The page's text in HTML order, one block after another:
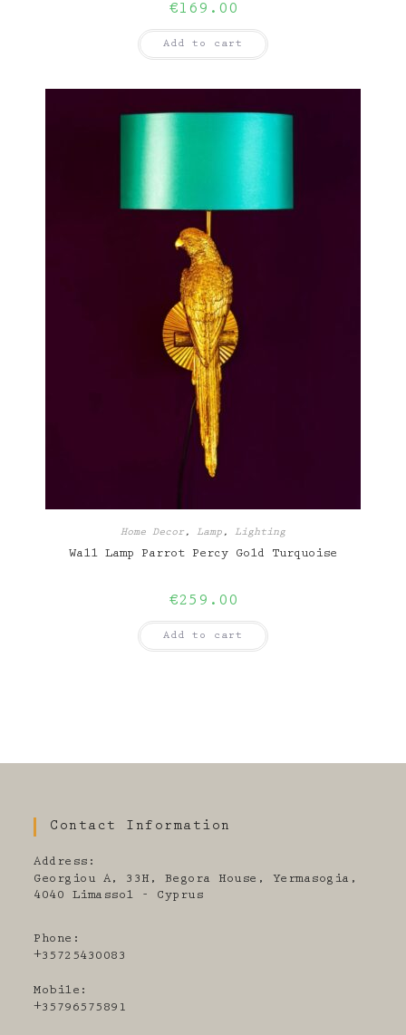
€169.00
Add to cart
Home Decor, Lamp, Lighting
Wall Lamp Parrot Percy Gold Turquoise
€259.00
Add to cart
Contact Information
Address:
Georgiou A, 33H, Begora House, Yermasogia,
4040 Limassol - Cyprus
Phone:
+35725430083
Mobile:
+35796575891